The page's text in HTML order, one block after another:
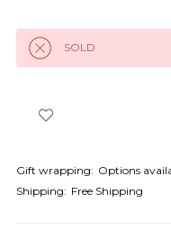
SOLD
Gift wrapping: Options
Shipping: Free Shipping